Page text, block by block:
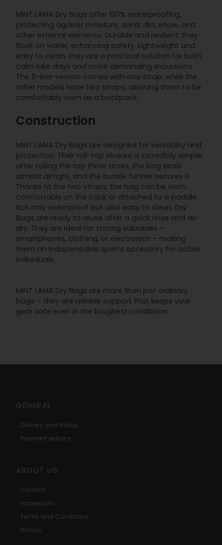
MINT LAMA Dry Bags offer 100% waterproofing,
protecting against moisture, sand, dirt, snow, and
other external elements. Durable and resilient, they
float on water, enhancing safety. Lightweight and
easy to clean, they are a practical solution for both
calm lake days and more demanding excursions.
The 5-liter version comes with one strap, while the
other models have two straps, allowing them to be
comfortably worn as a backpack.
Construction
MINT LAMA Dry Bags are designed for versatility and
protection. Their roll-top closure is incredibly simple:
after rolling the top three times, the bag seals
almost airtight, and the buckle further secures it.
Thanks to the two straps, the bag can be worn
comfortably on the back or attached to a paddle.
Not only waterproof but also easy to clean, Dry
Bags are ready to reuse after a quick rinse and air-
dry. They are ideal for storing valuables –
smartphones, clothing, or electronics – making
them an indispensable sports accessory for active
individuals.
MINT LAMA Dry Bags are more than just ordinary
bags – they are reliable support that keeps your
gear safe even in the toughest conditions.
GENERAL
Delivery and Pickup
Payment options
ABOUT US
Contact
Impressum
Terms and Conditions
Privacy